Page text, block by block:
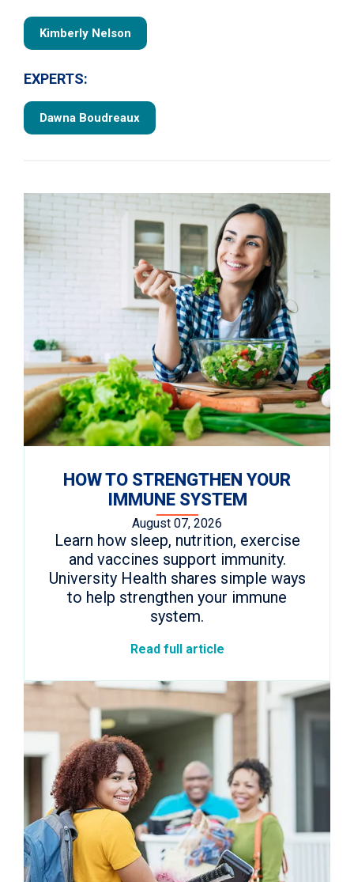
Kimberly Nelson
EXPERTS:
Dawna Boudreaux
HOW TO STRENGTHEN YOUR
IMMUNE SYSTEM
August 07, 2026
Learn how sleep, nutrition, exercise
and vaccines support immunity.
University Health shares simple ways
to help strengthen your immune
system.
Read full article